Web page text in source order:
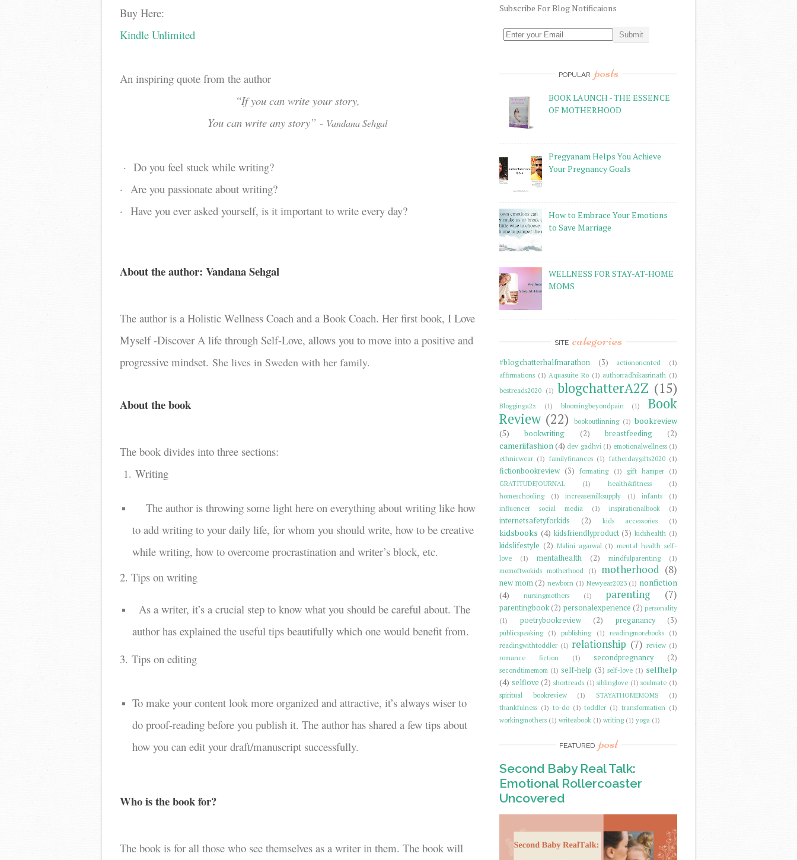
Buy Here:
Kindle Unlimited
An inspiring quote from the author
“If you can write your story,
You can write any story” - Vandana Sehgal
· Do you feel stuck while writing?
· Are you passionate about writing?
· Have you ever asked yourself, is it important to write every day?
About the author: Vandana Sehgal
The author is a Holistic Wellness Coach and a Book Coach. Her first book, I Love
Myself -Discover A life through Self-Love, allows you to move into a positive and
progressive mindset. She lives in Sweden with her family.
About the book
The book divides into three sections:
1. Writing
The author is throwing some light here on everything about writing like how
to add writing to your daily life, for whom you should write, how to be creative
while writing, how to overcome procrastination and writer’s block, etc.
2. Tips on writing
As a writer, it’s a crucial step to know what you should be careful about. The
author has explained the useful tips beautifully which one would benefit from.
3. Tips on editing
To make your content look more organized and attractive, it’s always wiser to
do proof-reading before you publish it. The author has shared a few tips about
how you can edit your draft/manuscript successfully.
Who is the book for?
The book is for all those who see themselves as a writer in them. The book will
Subscribe ForBlog Notificaions
POPULAR posts
BOOK LAUNCH - THE ESSENCE
OF MOTHERHOOD
Pregyanam Helps You Achieve
Your Pregnancy Goals
How to Embrace Your Emotions
to Save Marriage
WELLNESS FOR STAY-AT-HOME
MOMS
SITE categories
#blogchatterhalfmarathon (3) actionoriented
(1)
affirmations (1) Aquasuite Ro (1) authorradhikasrinath (1)
bestreads2020 (1) blogchatterA2Z (15)
Blogginga2z (1) bloomingbeyondpain (1)
Book
Review (22) bookoutlinning (1) bookreview
(5)
bookwriting (2) breastfeeding (2)
cameriifashion(4) dev gadhvi (1) emotionalwellness (1)
ethnicwear (1) familyfinances (1) fatherdaygifts2020 (1)
fictionbookreview (3) formating (1) gift hamper
(1)
GRATITUDEJOURNAL
(1) health&fitness
(1)
homeschooling
(1) increasemilksupply (1) infants
(1)
influencer social media
(1) inspirationalbook (1)
internetsafetyforkids (2) kids accessories (1)
kidsbooks (4) kidsfriendlyproduct (3) kidshealth (1)
kidslifestyle (2) Malini agarwal (1) mental health self-
love
(1) mentalhealth (2) mindfulparenting
(1)
momoftwokids motherhood
(1) motherhood (8)
new mom (2) newborn (1) Newyear2023 (1) nonfiction
(4)
nursingmothers (1) parenting (7)
parentingbook (2) personalexperience (2) personality
(1)
poetrybookreview (2) preganancy (3)
publicspeaking (1) publishing (1) readingmorebooks
(1)
readingwithtoddler (1) relationship (7) review (1)
romance fiction
(1) secondpregnancy (2)
secondtimemom (1) self-help (3) self-love (1) selfhelp
(4) selflove (2) shortreads (1) siblinglove (1) soulmate (1)
spiritual bookreview
(1) STAYATHOMEMOMS
(1)
thankfulness (1) to-do (1) toddler (1) transformation (1)
workingmothers (1) writeabook (1) writing (1) yoga (1)
FEATURED post
Second Baby Real Talk:
Emotional Rollercoaster
Uncovered